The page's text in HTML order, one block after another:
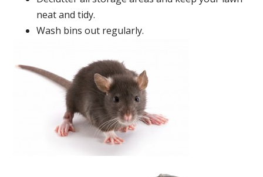
neat and tidy.
Wash bins out regularly.